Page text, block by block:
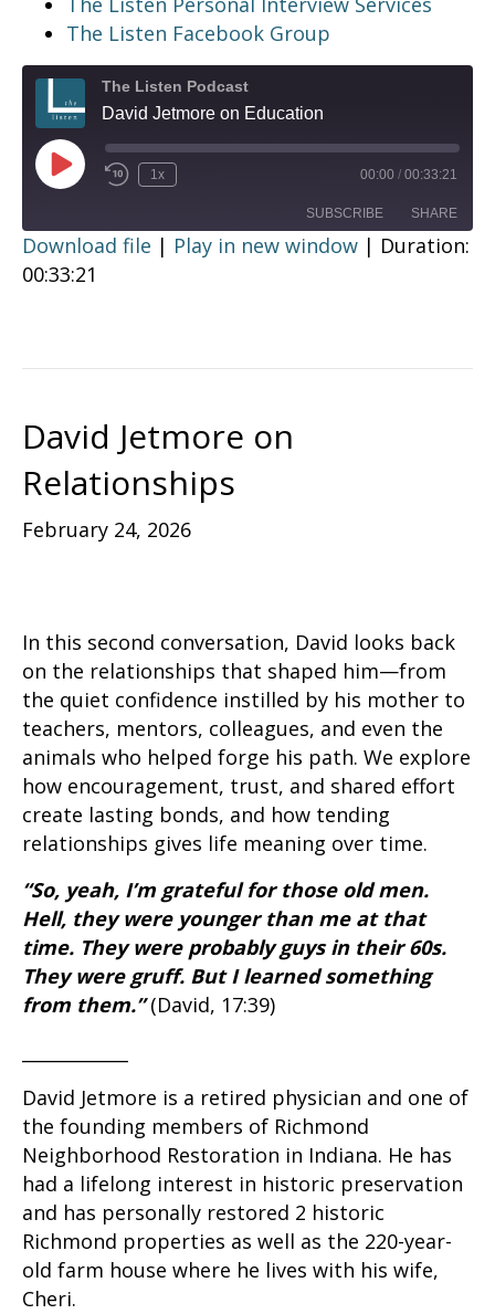
The Listen Facebook Group
The Listen Podcast
David Jetmore on Education
Play
Episode
1x 00:00 / 00:33:21
SUBSCRIBE SHARE
SHARE
EMBED
Download file | Play in new window | Duration:
00:33:21
David Jetmore on
Relationships
February 24, 2026
In this second conversation, David looks back
on the relationships that shaped him—from
the quiet confidence instilled by his mother to
teachers, mentors, colleagues, and even the
animals who helped forge his path. We explore
how encouragement, trust, and shared effort
create lasting bonds, and how tending
relationships gives life meaning over time.
“So, yeah, I’m grateful for those old men.
Hell, they were younger than me at that
time. They were probably guys in their 60s.
They were gruff. But I learned something
from them.”(David, 17:39)
David Jetmore is a retired physician and one of
the founding members of Richmond
Neighborhood Restoration in Indiana. He has
had a lifelong interest in historic preservation
and has personally restored 2 historic
Richmond properties as well as the 220-year-
old farm house where he lives with his wife,
Cheri.